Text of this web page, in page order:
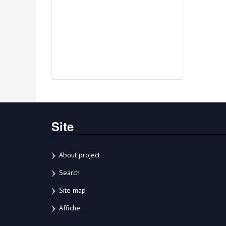
Site
About project
Search
Site map
Affiche